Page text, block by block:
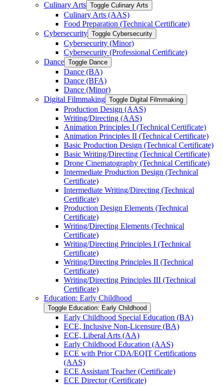
Culinary Arts Toggle Culinary Arts
Culinary Arts (AAS)
Food Preparation (Technical Certificate)
Cybersecurity Toggle Cybersecurity
Cybersecurity (Minor)
Cybersecurity (Professional Certificate)
Dance Toggle Dance
Dance (BA)
Dance (BFA)
Dance (Minor)
Digital Filmmaking Toggle Digital Filmmaking
Production Design (AAS)
Writing/​Directing (AAS)
Animation Principles I (Technical Certificate)
Animation Principles II (Technical Certificate)
Basic Production Design (Technical Certificate)
Basic Writing/​Directing (Technical Certificate)
Drone Cinematography (Technical Certificate)
Intermediate Production Design (Technical
Certificate)
Intermediate Writing/​Directing (Technical
Certificate)
Production Design Elements (Technical
Certificate)
Writing/​Directing Elements (Technical
Certificate)
Writing/​Directing Principles I (Technical
Certificate)
Writing/​Directing Principles II (Technical
Certificate)
Writing/​Directing Principles III (Technical
Certificate)
Education: Early Childhood
Toggle Education: Early Childhood
Early Childhood Special Education (BA)
ECE, Inclusive Non-​Licensure (BA)
ECE, Liberal Arts (AA)
Early Childhood Education (AAS)
ECE with Prior CDA/​EQIT Certifications
(AAS)
ECE Assistant Teacher (Certificate)
ECE Director (Certificate)